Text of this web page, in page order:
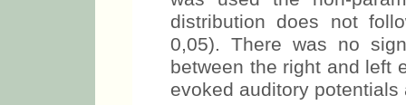
distribution does not
0,05). There was no
between the right and left
evoked auditory potentials